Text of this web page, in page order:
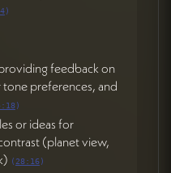
)
feedback on
preferences, and
)
or ideas for
(planet view,
( 28:16)